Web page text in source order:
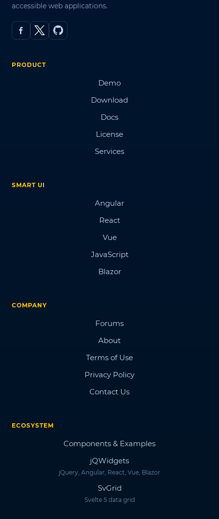
accessible web applications.
PRODUCT
Demo
Download
Docs
License
Services
SMART UI
Angular
React
Vue
JavaScript
Blazor
COMPANY
Forums
About
Terms of Use
Privacy Policy
Contact Us
ECOSYSTEM
Components & Examples
jQWidgets
jQuery, Angular, React, Vue, Blazor
SvGrid
Svelte 5 data grid